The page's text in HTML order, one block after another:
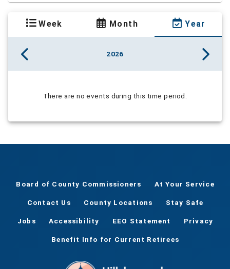
Week Month Year
2026
There are no events during this time period.
Board of County Commissioners At Your Service
Contact Us County Locations Stay Safe
Jobs Accessibility EEO Statement Privacy
Benefit Info for Current Retirees